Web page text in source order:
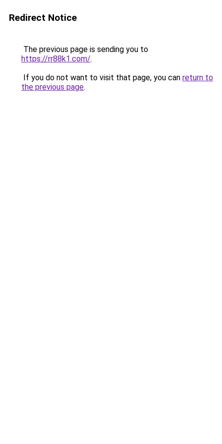
Redirect Notice
The previous page is sending you to
https://rr88k1.com/.
If you do not want to visit that page, you can return to
the previous page.